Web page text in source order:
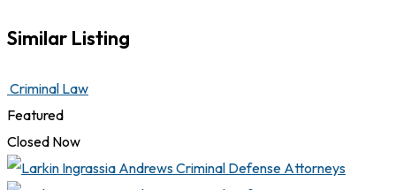
Similar Listing
Criminal Law
Featured
Closed Now